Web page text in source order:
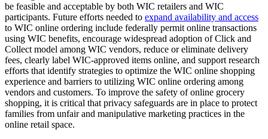
be feasible and acceptable by both WIC retailers and WIC
participants. Future efforts needed to expand availability and access
to WIC online ordering include federally permit online transactions
using WIC benefits, encourage widespread adoption of Click and
Collect model among WIC vendors, reduce or eliminate delivery
fees, clearly label WIC-approved items online, and support research
efforts that identify strategies to optimize the WIC online shopping
experience and barriers to utilizing WIC online ordering among
vendors and customers. To improve the safety of online grocery
shopping, it is critical that privacy safeguards are in place to protect
families from unfair and manipulative marketing practices in the
online retail space.